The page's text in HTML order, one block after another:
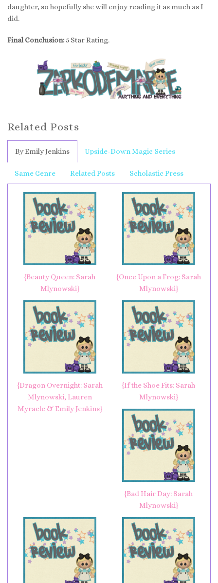
daughter, so hopefully she will enjoy reading it as much as I
did.
Final Conclusion: 5 Star Rating.
Related Posts
By Emily Jenkins Upside-Down Magic Series
Same Genre Related Posts Scholastic Press
{Beauty Queen: Sarah
Mlynowski}
{Once Upon a Frog: Sarah
Mlynowski}
{Dragon Overnight: Sarah
Mlynowski, Lauren
Myracle & Emily Jenkins}
{If the Shoe Fits: Sarah
Mlynowski}
{Bad Hair Day: Sarah
Mlynowski}